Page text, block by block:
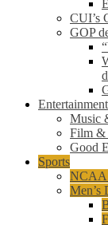
CUI’s
GOP
Entertainment
Music
Film
Good
Sports
NCAA
Men’s